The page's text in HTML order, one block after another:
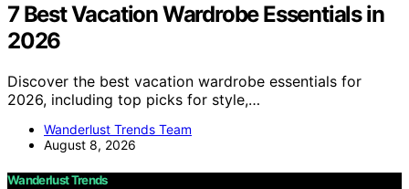
7 Best Vacation Wardrobe Essentials in
2026
Discover the best vacation wardrobe essentials for
2026, including top picks for style,…
Wanderlust Trends Team
August 8, 2026
Wanderlust Trends